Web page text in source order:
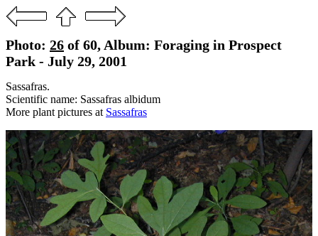
Photo: 26 of 60, Album: Foraging in Prospect
Park - July 29, 2001
Sassafras.
Scientific name: Sassafras albidum
More plant pictures at Sassafras